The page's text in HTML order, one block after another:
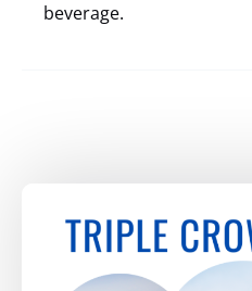
beverage.